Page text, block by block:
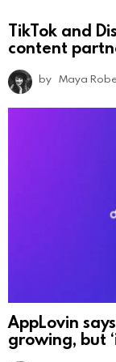
TikTok and
content
by Maya
AppLovin
growing, but